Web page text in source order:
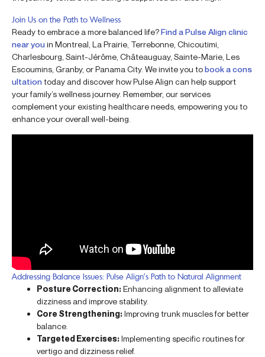
Join Us on the Path to Wellness
Ready to embrace a more balanced life?Find a Pulse Align clinic
near youin Montreal, La Prairie, Terrebonne, Chicoutimi,
Charlesbourg, Saint-Jérôme, Châteauguay, Sainte-Marie, Les
Escoumins, Granby, or Panama City. We invite you tobook a cons
ultationtoday and discover how Pulse Align can help support
your family’s wellness journey. Remember, our services
complement your existing healthcare needs, empowering you to
enhance your overall well-being.
Addressing Balance Issues: Pulse Align’s Path to Natural Alignment
Posture Correction:Enhancing alignment to alleviate
dizziness and improve stability.
Core Strengthening:Improving trunk muscles for better
balance.
Targeted Exercises:Implementing specific routines for
vertigo and dizziness relief.